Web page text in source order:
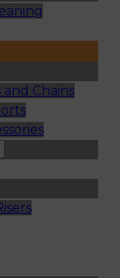
Chains